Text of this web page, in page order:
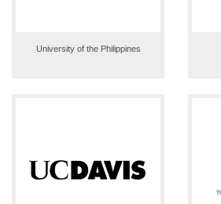
University of the Philippines